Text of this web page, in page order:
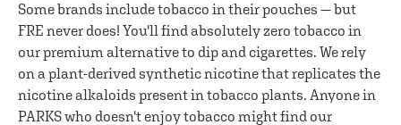
Some brands include tobacco in their pouches — but
FRE never does! You'll find absolutely zero tobacco in
our premium alternative to dip and cigarettes. We rely
on a plant-derived synthetic nicotine that replicates the
nicotine alkaloids present in tobacco plants. Anyone in
PARKS who doesn't enjoy tobacco might find our